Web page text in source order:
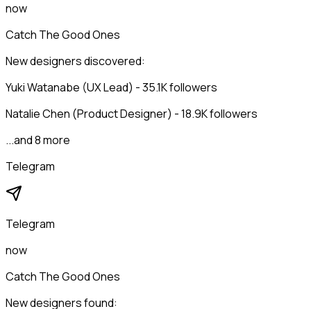
now
Catch The Good Ones
New designers discovered:
Yuki Watanabe (UX Lead) - 35.1K followers
Natalie Chen (Product Designer) - 18.9K followers
...and 8 more
Telegram
Telegram
now
Catch The Good Ones
New designers found: